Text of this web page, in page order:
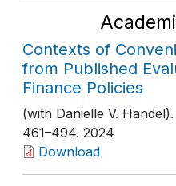
Contexts of
from Published
Finance Policies
(with Danielle V. Handel).
461–494. 2024
Download